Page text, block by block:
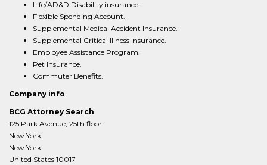
Life/AD&D Disability insurance.
Flexible Spending Account.
Supplemental Medical Accident Insurance.
Supplemental Critical Illness Insurance.
Employee Assistance Program.
Pet Insurance.
Commuter Benefits.
Company info
BCG Attorney Search
125 Park Avenue, 25th floor
New York
New York
United States 10017